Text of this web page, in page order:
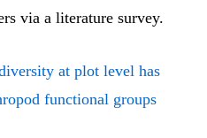
via a literature survey.
at plot level has
functional groups